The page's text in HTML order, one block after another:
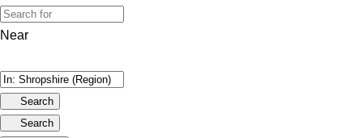
Near
Search
Search